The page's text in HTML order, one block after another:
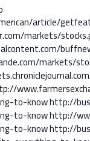
article/
markets/
markets/
to-knowhttp://
to-knowhttp://
to-knowhttp://